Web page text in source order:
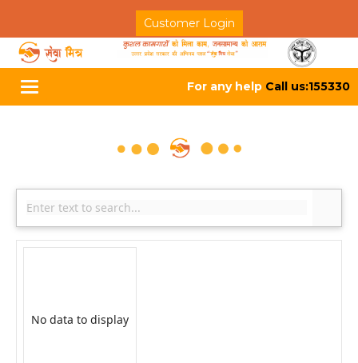
Customer Login
Toggle
navigation
For any help Call us:155330
No data to display